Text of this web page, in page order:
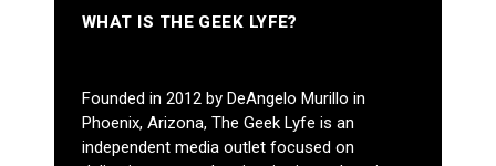
WHAT IS THE GEEK LYFE?
Founded in 2012 by DeAngelo Murillo in
Phoenix, Arizona, The Geek Lyfe is an
independent media outlet focused on